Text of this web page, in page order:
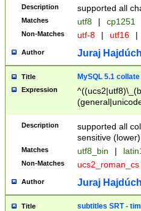
Description supported all
Matches utf8 | cp1251
Non-Matches utf-8 | utf16 |
Author Juraj
Title MySQL 5.1 collate
Expression
Description
supported all
sensitive (lower)
Matches utf8_bin |
Non-Matches ucs2_roman_cs
Author Juraj
Title subtitles SRT -